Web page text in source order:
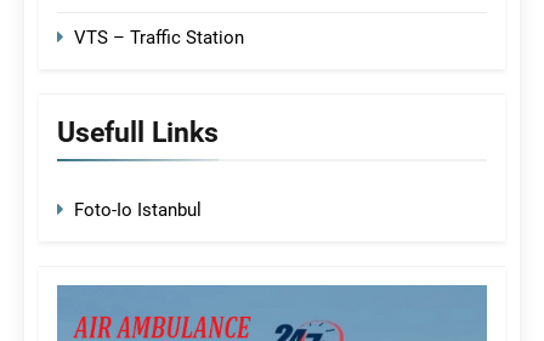
VTS – Traffic Station
Usefull Links
Foto-Io Istanbul